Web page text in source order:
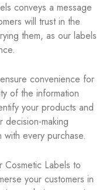
conveys a message
will trust in the
them, as our labels
convenience for
of the information
your products and
decision-making
every purchase.
Cosmetic Labels to
your customers in